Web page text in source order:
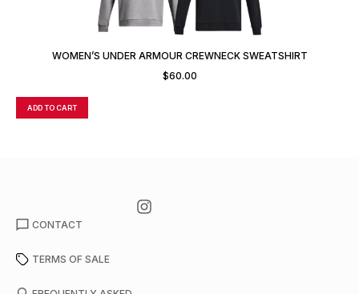
WOMEN’S UNDER ARMOUR CREWNECK SWEATSHIRT
$60.00
ADD TO CART
CONTACT
TERMS OF SALE